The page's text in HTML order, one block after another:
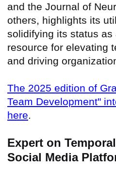
and the Journal of
others, highlights its
solidifying its status as
resource for elevating
and driving
The 2025 edition of
Team Development"
here.
Expert on
Social Media